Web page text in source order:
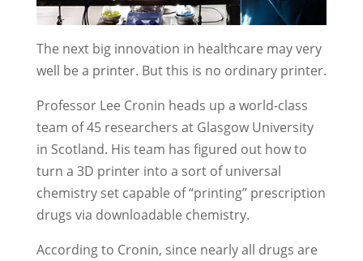
The next big innovation in healthcare may very
well be a printer. But this is no ordinary printer.
Professor Lee Cronin heads up a world-class
team of 45 researchers at Glasgow University
in Scotland. His team has figured out how to
turn a 3D printer into a sort of universal
chemistry set capable of “printing” prescription
drugs via downloadable chemistry.
According to Cronin, since nearly all drugs are